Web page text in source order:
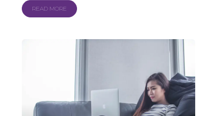
READ MORE